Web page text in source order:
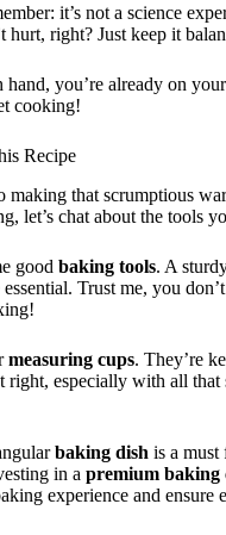
it’s not a science
hurt, right? Just keep it
hand, you’re already on
cooking!
Recipe
making that scrumptious
let’s chat about the tools
good baking tools. A
Trust me, you
measuring cups. They’re
right, especially with all that
baking dish is a must
in a premium baking
experience and ensure